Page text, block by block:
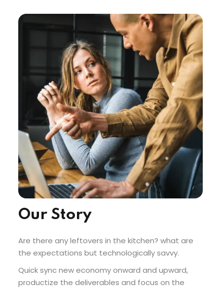
Our Story
Are there any leftovers in the kitchen? what are
the expectations but technologically savvy.
Quick sync new economy onward and upward,
productize the deliverables and focus on the